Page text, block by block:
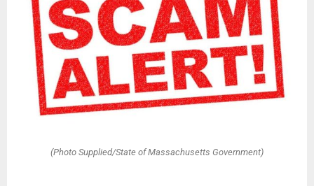
(Photo Supplied/State of Massachusetts Government)